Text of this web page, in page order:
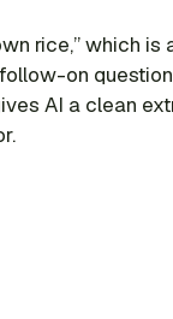
rice,” which is
on
AI a clean